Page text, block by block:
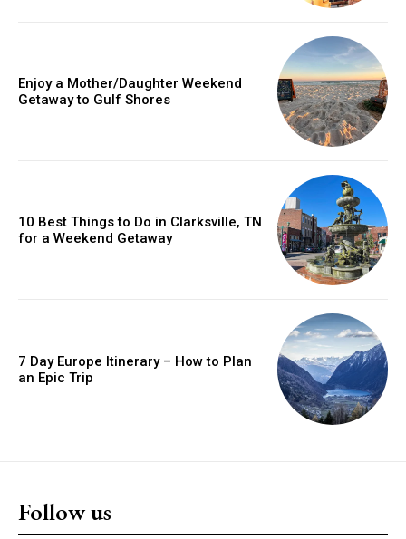
Enjoy a Mother/Daughter Weekend
Getaway to Gulf Shores
10 Best Things to Do in Clarksville, TN
for a Weekend Getaway
7 Day Europe Itinerary – How to Plan
an Epic Trip
Follow us